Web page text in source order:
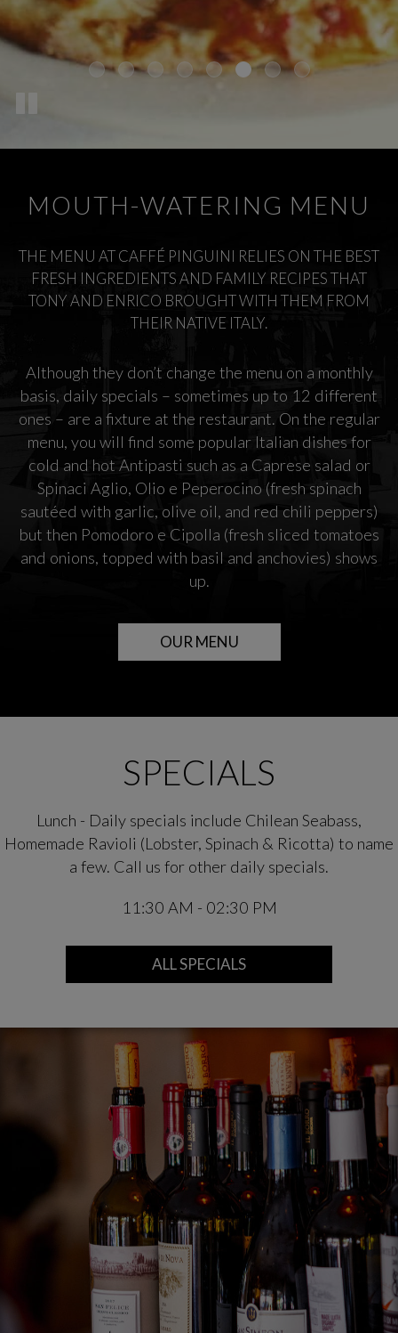
MOUTH-WATERING MENU
THE MENU AT CAFFÉ PINGUINI RELIES ON THE BEST
FRESH INGREDIENTS AND FAMILY RECIPES THAT
TONY AND ENRICO BROUGHT WITH THEM FROM
THEIR NATIVE ITALY.
Although they don’t change the menu on a monthly
basis, daily specials – sometimes up to 12 different
ones – are a fixture at the restaurant. On the regular
menu, you will find some popular Italian dishes for
cold and hot Antipasti such as a Caprese salad or
Spinaci Aglio, Olio e Peperocino (fresh spinach
sautéed with garlic, olive oil, and red chili peppers)
but then Pomodoro e Cipolla (fresh sliced tomatoes
and onions, topped with basil and anchovies) shows
up.
OUR MENU
SPECIALS
Lunch - Daily specials include Chilean Seabass,
Homemade Ravioli (Lobster, Spinach & Ricotta) to name
a few. Call us for other daily specials.
11:30 AM - 02:30 PM
ALL SPECIALS